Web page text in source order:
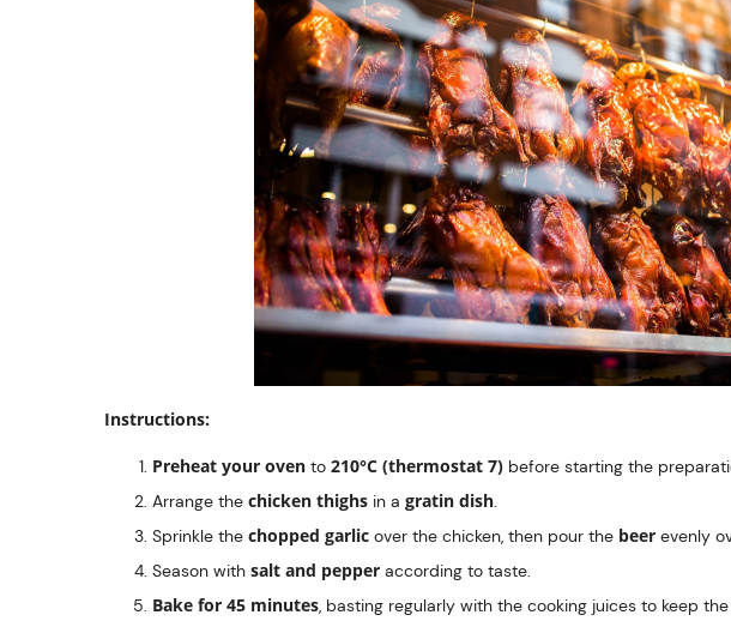
Instructions:
Preheat your oven to 210°C (thermostat 7) before starting the
Arrange the chicken thighs in a gratin dish.
Sprinkle the chopped garlic over the chicken, then pour the beer evenly
Season with salt and pepper according to taste.
Bake for 45 minutes, basting regularly with the cooking juices to keep